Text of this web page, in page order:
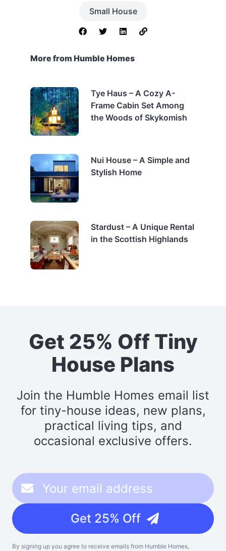
Small House
More from Humble Homes
Tye Haus – A Cozy A-
Frame Cabin Set Among
the Woods of Skykomish
Nui House – A Simple and
Stylish Home
Stardust – A Unique Rental
in the Scottish Highlands
Get 25% Off Tiny
House Plans
Join the Humble Homes email list
for tiny-house ideas, new plans,
practical living tips, and
occasional exclusive offers.
Get 25% Off
By signing up you agree to receive emails from Humble Homes,